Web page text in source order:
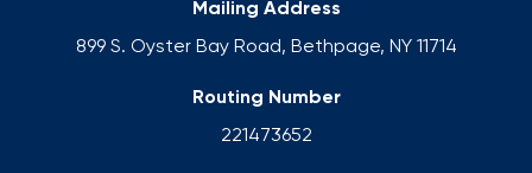
Mailing Address
899 S. Oyster Bay Road, Bethpage, NY 11714
Routing Number
221473652